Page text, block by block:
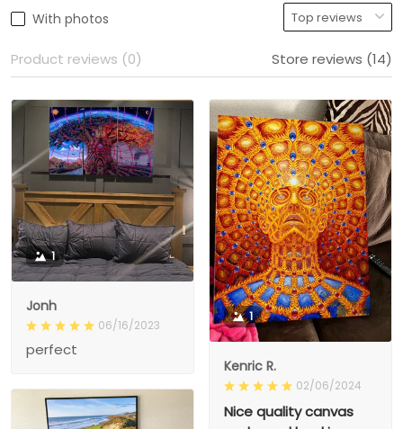
With photos
Product reviews (0) Store reviews (14)
1
Jonh
06/16/2023
perfect
1
Kenric R.
02/06/2024
Nice quality canvas